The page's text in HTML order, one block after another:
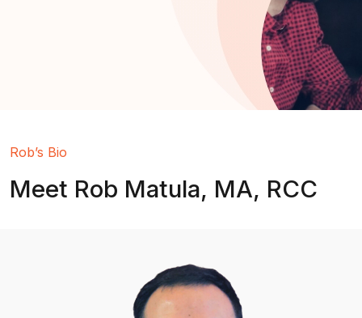
Rob’s Bio
Meet Rob Matula, MA, RCC